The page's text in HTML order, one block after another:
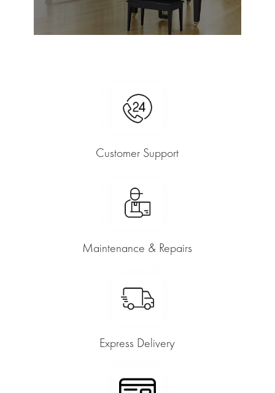
Customer Support
Maintenance & Repairs
Express Delivery